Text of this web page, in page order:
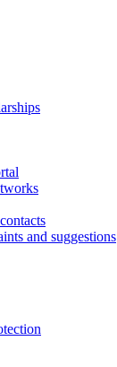
and suggestions